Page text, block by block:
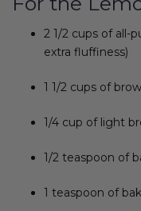
2 1/2 cups of all-
extra fluffiness)
1 1/2 cups of
1/4 cup of light
1/2 teaspoon of
1 teaspoon of